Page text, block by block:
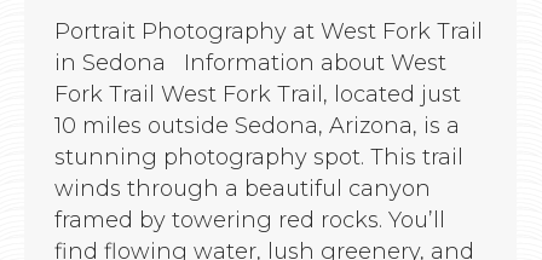
Portrait Photography at West Fork Trail
in Sedona Information about West
Fork Trail West Fork Trail, located just
10 miles outside Sedona, Arizona, is a
stunning photography spot. This trail
winds through a beautiful canyon
framed by towering red rocks. You’ll
find flowing water, lush greenery, and